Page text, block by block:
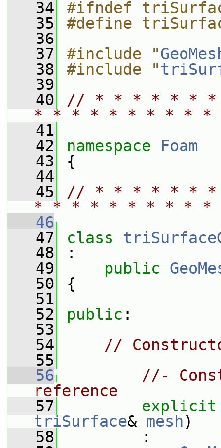
   34
#ifndef
   35
#define
   36
   37
#include "
   38
#include "
   39
   40
// * * * * * *
* * * * * * * * *
   41
   42
namespace Foam
   43
{
   44
   45
// * * * * * *
* * * * * * * * *
   46
   47
class
   48
:
   49
public
   50
{
   51
   52
public :
   53
   54
//
   55
   56
//-
reference
   57
explicit
triSurface& mesh)
   58
: